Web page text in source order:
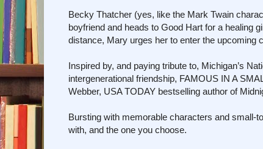
Becky Thatcher (yes, like the Mark Twain
boyfriend and heads to Good Hart for a healing
distance, Mary urges her to enter the upcoming
Inspired by, and paying tribute to, Michigan’s
intergenerational friendship, FAMOUS IN A
Webber, USA TODAY bestselling author of
Bursting with memorable characters and small-
with, and the one you choose.